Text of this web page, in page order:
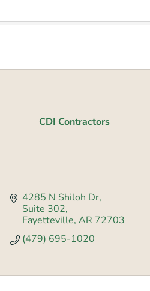
CDI Contractors
4285 N Shiloh Dr
Suite 302
Fayetteville AR 72703
(479) 695-1020